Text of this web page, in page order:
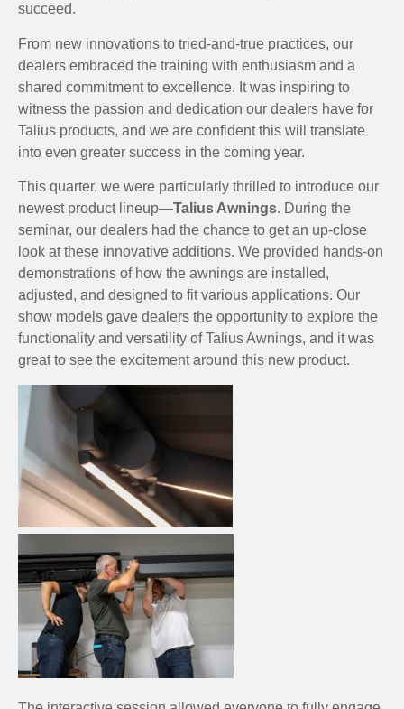
succeed.
From new innovations to tried-and-true practices, our
dealers embraced the training with enthusiasm and a
shared commitment to excellence. It was inspiring to
witness the passion and dedication our dealers have for
Talius products, and we are confident this will translate
into even greater success in the coming year.
This quarter, we were particularly thrilled to introduce our
newest product lineup—Talius Awnings. During the
seminar, our dealers had the chance to get an up-close
look at these innovative additions. We provided hands-on
demonstrations of how the awnings are installed,
adjusted, and designed to fit various applications. Our
show models gave dealers the opportunity to explore the
functionality and versatility of Talius Awnings, and it was
great to see the excitement around this new product.